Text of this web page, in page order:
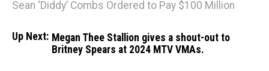
Sean ‘Diddy’ Combs Ordered to Pay $100 Million
Up Next: Megan Thee Stallion gives a shout-out to
Britney Spears at 2024 MTV VMAs.